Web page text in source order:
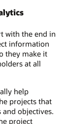
with the end in
information
they make it
at all
help
projects that
and objectives.
project